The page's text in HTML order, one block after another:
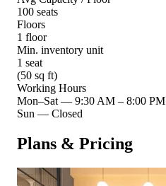
100 seats
Floors
1 floor
Min. inventory unit
1 seat
(50 sq ft)
Working Hours
Mon–Sat — 9:30 AM – 8:00 PM
Sun — Closed
Plans & Pricing